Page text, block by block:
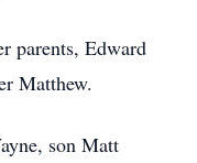
parents, Edward
Matthew.
son Matt